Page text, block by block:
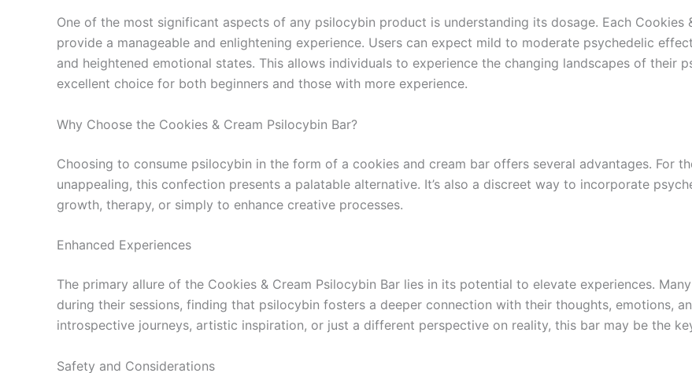
One of the most significant aspects of any psilocybin product is understanding its dosage. Each Cookies
provide a manageable and enlightening experience. Users can expect mild to moderate psychedelic
and heightened emotional states. This allows individuals to experience the changing landscapes of their
excellent choice for both beginners and those with more experience.
Why Choose the Cookies & Cream Psilocybin Bar?
Choosing to consume psilocybin in the form of a cookies and cream bar offers several advantages. For
unappealing, this confection presents a palatable alternative. It’s also a discreet way to incorporate
growth, therapy, or simply to enhance creative processes.
Enhanced Experiences
The primary allure of the Cookies & Cream Psilocybin Bar lies in its potential to elevate experiences.
during their sessions, finding that psilocybin fosters a deeper connection with their thoughts, emotions,
introspective journeys, artistic inspiration, or just a different perspective on reality, this bar may be the
Safety and Considerations